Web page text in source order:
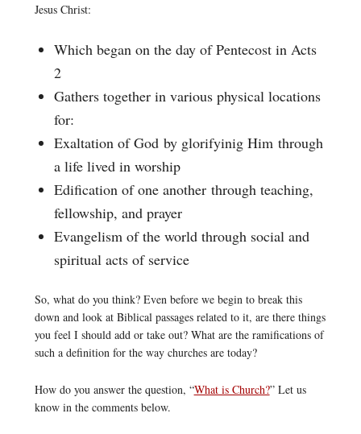
Jesus Christ:
Which began on the day of Pentecost in Acts
2
Gathers together in various physical locations
for:
Exaltation of God by glorifyinig Him through
a life lived in worship
Edification of one another through teaching,
fellowship, and prayer
Evangelism of the world through social and
spiritual acts of service
So, what do you think? Even before we begin to break this
down and look at Biblical passages related to it, are there things
you feel I should add or take out? What are the ramifications of
such a definition for the way churches are today?
How do you answer the question, “What is Church?” Let us
know in the comments below.